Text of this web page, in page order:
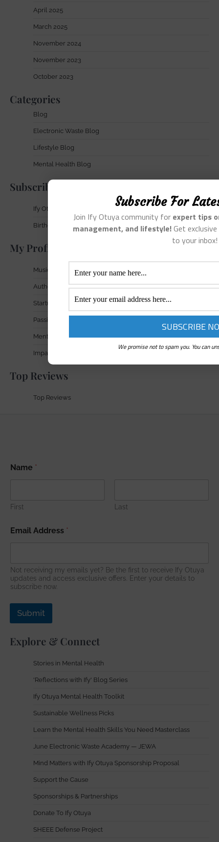
April 2025
March 2025
November 2024
November 2023
October 2023
Categories
Blog
Electronic Waste Blog
Lifestyle Blog
Mental Health Blog
Subscribe
Ify Otuya Newsletter
Birthday Gift Signup
My Profile In Focus
Musician
Author
Startup Founder
Passionate Entrepreneur
Mental Health Advocate
Impact & Achievements
Top Reviews
Top Reviews
a
d
r
e
Name *
First Last
Email Address *
Not receiving my emails yet? Be the first to receive Ify Otuya
updates and access exclusive offers. Enter your details to
subscribe now.
Submit
Explore & Connect
Stories in Mental Health
'Reflections with Ify' Blog Series
Ify Otuya Mental Health Toolkit
Sustainable Wellness Picks
Learn the Mental Health Skills You Need Masterclass
June Electronic Waste Academy — JEWA
Mind Matters with Ify Otuya Sponsorship Proposal
Support the Cause
Sponsorships & Partnerships
Donate To Ify Otuya
SHEEE Defense Project
Subscribe For
Join Ify Otuya community for expert tips
management, and lifestyle!Get
to your inbox!
We promise not to spam you. You can